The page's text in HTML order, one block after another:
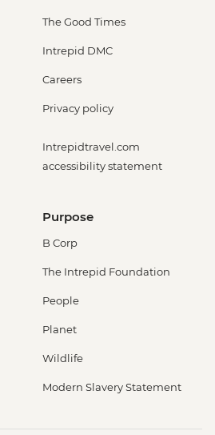
The Good Times
Intrepid DMC
Careers
Privacy policy
Intrepidtravel.com
accessibility statement
Purpose
B Corp
The Intrepid Foundation
People
Planet
Wildlife
Modern Slavery Statement